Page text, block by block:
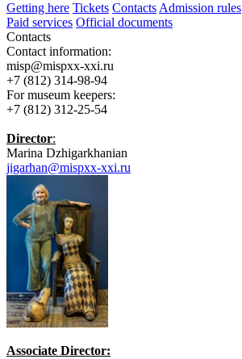
Getting here Tickets Contacts Admission rules
Paid services Official documents
Contacts
Contact information:
misp@mispxx-xxi.ru
+7 (812) 314-98-94
For museum keepers:
+7 (812) 312-25-54
Director:
Marina Dzhigarkhanian
jigarhan@mispxx-xxi.ru
Associate Director: